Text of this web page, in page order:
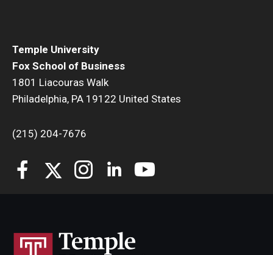
Temple University
Fox School of Business
1801 Liacouras Walk
Philadelphia, PA 19122 United States
(215) 204-7676